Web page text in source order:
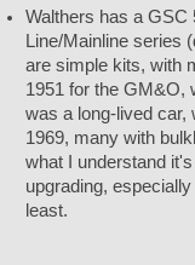
Walthers has a GSC
Line/Mainline series
are simple kits, with
1951 for the GM&O,
was a long-lived car,
1969, many with
what I understand
upgrading,
least.